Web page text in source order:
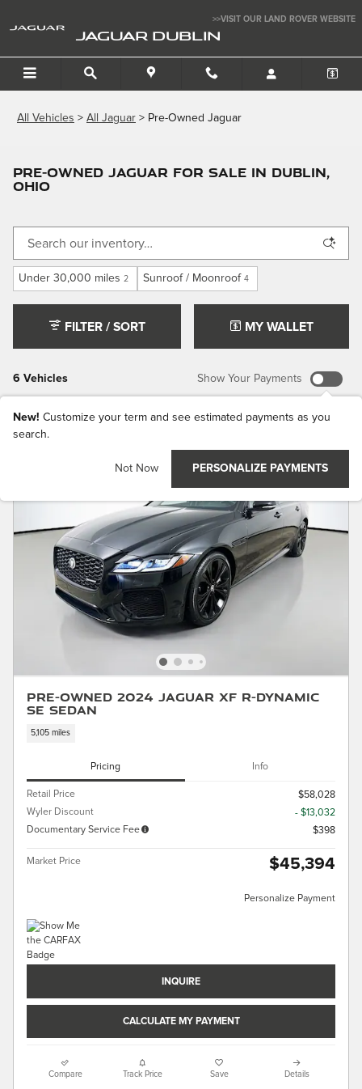
>>VISIT OUR LAND ROVER WEBSITE
JAGUAR DUBLIN
All Vehicles > All Jaguar > Pre-Owned Jaguar
Pre-Owned Jaguar for Sale in Dublin,
Ohio
Under 30,000 miles 2 Sunroof / Moonroof 4
6 Vehicles
FILTER / SORT MY WALLET
Show Your Payments
New! Customize your term and see estimated payments as you
search.
Not Now PERSONALIZE PAYMENTS
Pre-Owned 2024 Jaguar XF R-Dynamic
SE Sedan
5,105 miles
Pricing Info
Retail Price
$58,028
Wyler Discount
- $13,032
Documentary Service Fee
$398
Market Price $45,394
Personalize Payment
INQUIRE
CALCULATE MY PAYMENT
Compare Track Price Save Details